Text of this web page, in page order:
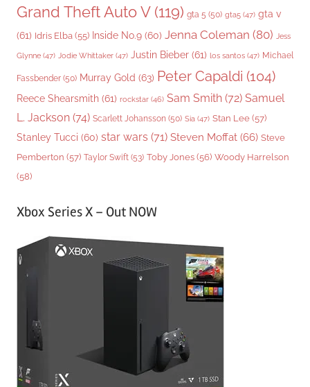
Grand Theft Auto V(119) gta 5 (50) gta5 (47) gta v
(61) Idris Elba (55) Inside No.9 (60) Jenna Coleman (80) Jess
Glynne (47) Jodie Whittaker (47) Justin Bieber (61) los santos (47) Michael
Fassbender (50) Murray Gold (63) Peter Capaldi (104)
Reece Shearsmith (61) rockstar (46) Sam Smith (72) Samuel
L. Jackson (74) Scarlett Johansson (50) Sia (47) Stan Lee (57)
Stanley Tucci (60) star wars (71) Steven Moffat (66) Steve
Pemberton (57) Taylor Swift (53) Toby Jones (56) Woody Harrelson
(58)
Xbox Series X – Out NOW